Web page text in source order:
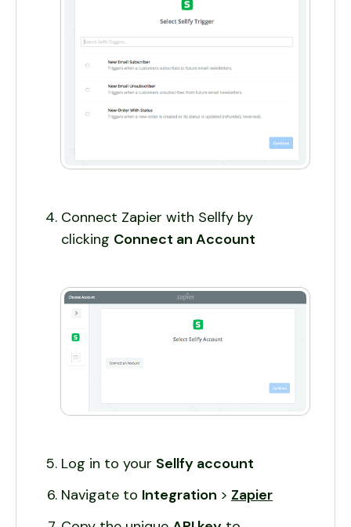
Connect Zapier with Sellfy by
clicking Connect an Account
Log in to your Sellfy account
Navigate to Integration > Zapier